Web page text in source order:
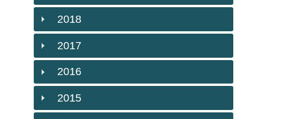
2018
2017
2016
2015